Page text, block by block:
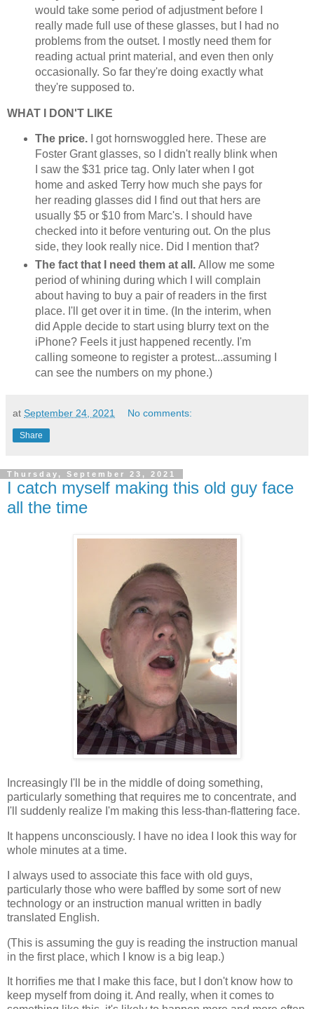
would take some period of adjustment before I
really made full use of these glasses, but I had no
problems from the outset. I mostly need them for
reading actual print material, and even then only
occasionally. So far they're doing exactly what
they're supposed to.
WHAT I DON'T LIKE
The price. I got hornswoggled here. These are
Foster Grant glasses, so I didn't really blink when
I saw the $31 price tag. Only later when I got
home and asked Terry how much she pays for
her reading glasses did I find out that hers are
usually $5 or $10 from Marc's. I should have
checked into it before venturing out. On the plus
side, they look really nice. Did I mention that?
The fact that I need them at all. Allow me some
period of whining during which I will complain
about having to buy a pair of readers in the first
place. I'll get over it in time. (In the interim, when
did Apple decide to start using blurry text on the
iPhone? Feels it just happened recently. I'm
calling someone to register a protest...assuming I
can see the numbers on my phone.)
at September 24, 2021 No comments:
Share
Thursday, September 23, 2021
I catch myself making this old guy face
all the time
Increasingly I'll be in the middle of doing something,
particularly something that requires me to concentrate, and
I'll suddenly realize I'm making this less-than-flattering face.
It happens unconsciously. I have no idea I look this way for
whole minutes at a time.
I always used to associate this face with old guys,
particularly those who were baffled by some sort of new
technology or an instruction manual written in badly
translated English.
(This is assuming the guy is reading the instruction manual
in the first place, which I know is a big leap.)
It horrifies me that I make this face, but I don't know how to
keep myself from doing it. And really, when it comes to